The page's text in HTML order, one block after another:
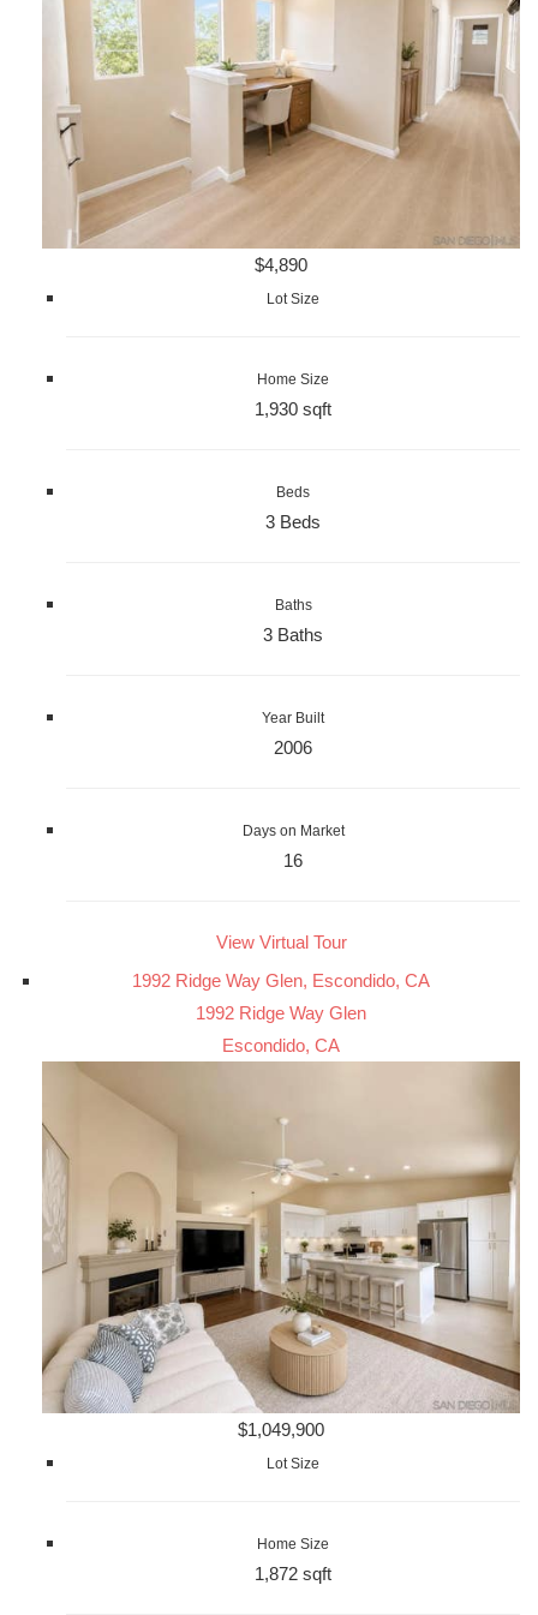
$4,890
Lot Size
Home Size
1,930 sqft
Beds
3 Beds
Baths
3 Baths
Year Built
2006
Days on Market
16
View Virtual Tour
1992 Ridge Way Glen, Escondido, CA
1992 Ridge Way Glen
Escondido, CA
$1,049,900
Lot Size
Home Size
1,872 sqft